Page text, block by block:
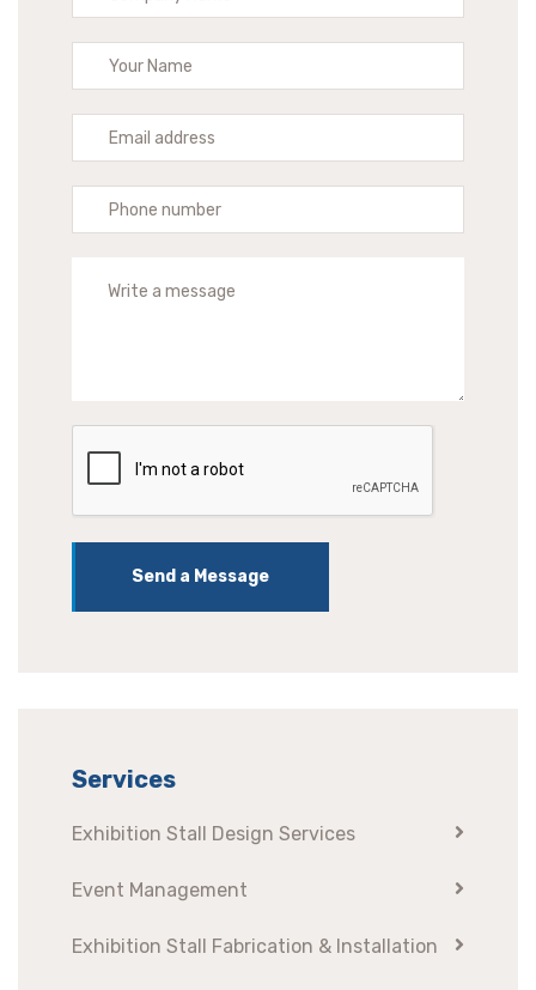
Send a Message
Services
Exhibition Stall Design Services
Event Management
Exhibition Stall Fabrication & Installation